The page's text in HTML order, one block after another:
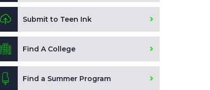
Submit to Teen Ink
Find A College
Find a Summer Program